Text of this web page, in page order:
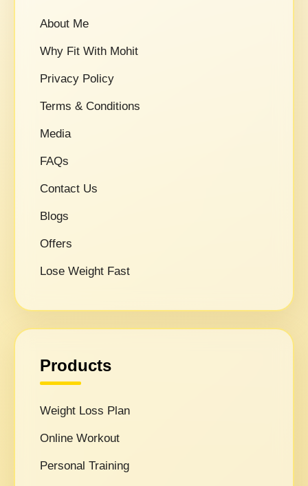
About Me
Why Fit With Mohit
Privacy Policy
Terms & Conditions
Media
FAQs
Contact Us
Blogs
Offers
Lose Weight Fast
Products
Weight Loss Plan
Online Workout
Personal Training